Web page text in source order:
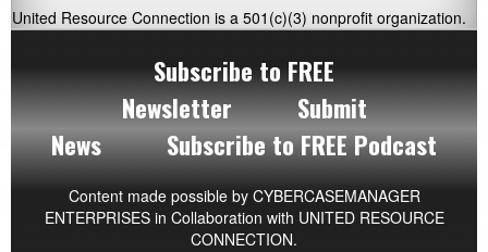
United Resource Connection is a 501(c)(3) nonprofit organization.
Subscribe to FREE
Newsletter
Submit
News
Subscribe to FREE Podcast
Content made possible by CYBERCASEMANAGER
ENTERPRISESin Collaboration with UNITED RESOURCE
CONNECTION.